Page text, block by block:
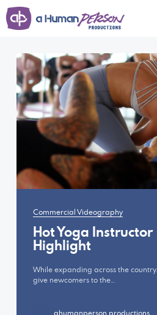
Commercial Videography
Hot Yoga Instructor
Highlight
While expanding across the
give newcomers to the…
ahumanperson productions
Portfolio
Services
Work
Connect